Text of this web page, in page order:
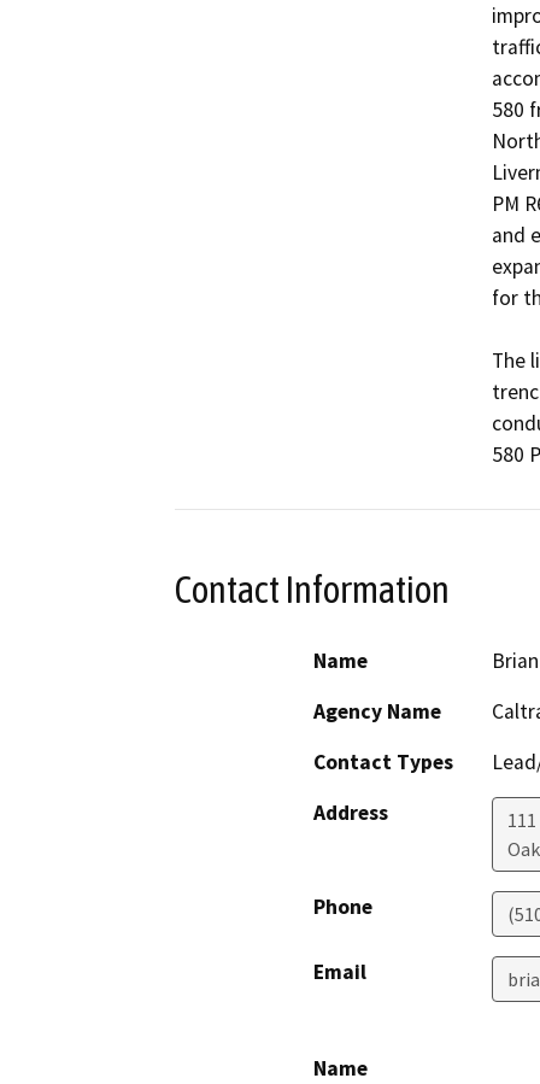
580
PM
and
for
The
580
Contact Information
Name
Agency Name
Contact Types
Address
Phone
Email
Name